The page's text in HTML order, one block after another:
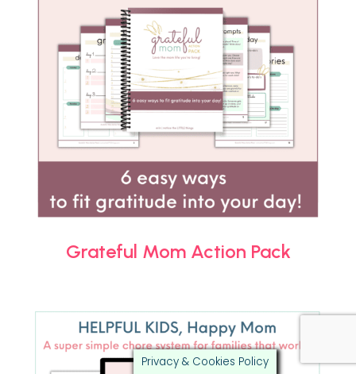
Grateful Mom Action Pack
Privacy & Cookies Policy